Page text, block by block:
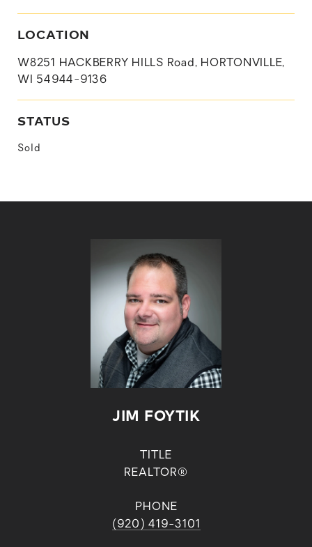
LOCATION
W8251 HACKBERRY HILLS Road, HORTONVILLE,
WI 54944-9136
STATUS
Sold
JIM FOYTIK
TITLE
REALTOR®
PHONE
(920) 419-3101